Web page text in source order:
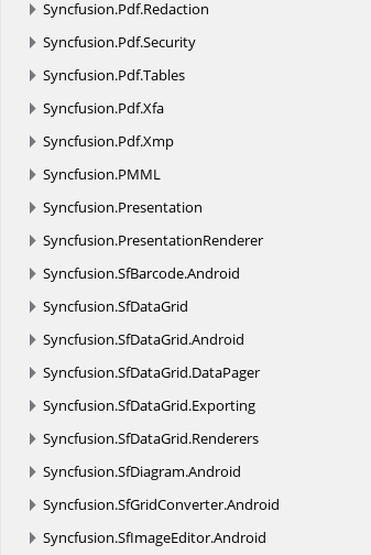
Syncfusion.Pdf.Redaction
Syncfusion.Pdf.Security
Syncfusion.Pdf.Tables
Syncfusion.Pdf.Xfa
Syncfusion.Pdf.Xmp
Syncfusion.PMML
Syncfusion.Presentation
Syncfusion.PresentationRenderer
Syncfusion.SfBarcode.Android
Syncfusion.SfDataGrid
Syncfusion.SfDataGrid.Android
Syncfusion.SfDataGrid.DataPager
Syncfusion.SfDataGrid.Exporting
Syncfusion.SfDataGrid.Renderers
Syncfusion.SfDiagram.Android
Syncfusion.SfGridConverter.Android
Syncfusion.SfImageEditor.Android